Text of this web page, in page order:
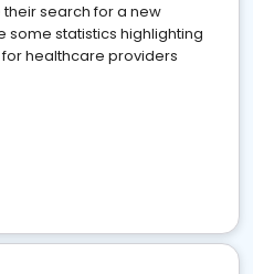
search for a new
some statistics highlighting
healthcare providers